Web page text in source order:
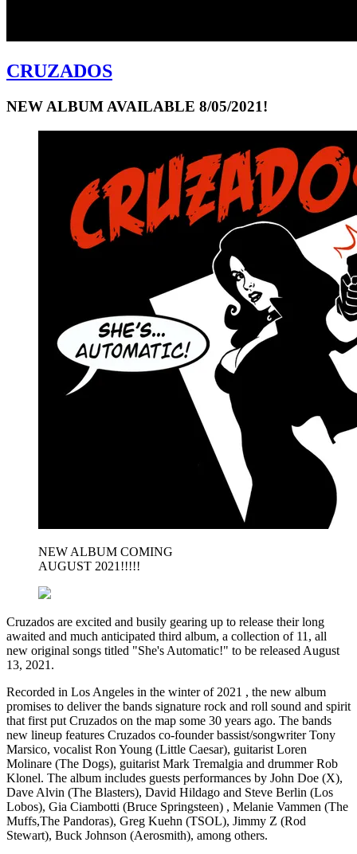
CRUZADOS
NEW ALBUM AVAILABLE 8/05/2021!
NEW ALBUM COMING
AUGUST 2021!!!!!
Cruzados are excited and busily gearing up to release their long
awaited and much anticipated third album, a collection of 11, all
new original songs titled "She's Automatic!" to be released August
13, 2021.
Recorded in Los Angeles in the winter of 2021 , the new album
promises to deliver the bands signature rock and roll sound and spirit
that first put Cruzados on the map some 30 years ago. The bands
new lineup features Cruzados co-founder bassist/songwriter Tony
Marsico, vocalist Ron Young (Little Caesar), guitarist Loren
Molinare (The Dogs), guitarist Mark Tremalgia and drummer Rob
Klonel. The album includes guests performances by John Doe (X),
Dave Alvin (The Blasters), David Hildago and Steve Berlin (Los
Lobos), Gia Ciambotti (Bruce Springsteen) , Melanie Vammen (The
Muffs,The Pandoras), Greg Kuehn (TSOL), Jimmy Z (Rod
Stewart), Buck Johnson (Aerosmith), among others.